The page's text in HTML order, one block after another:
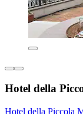
Hotel della
Hotel della Piccola